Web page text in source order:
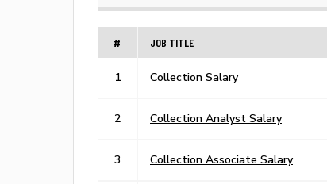
# JOB TITLE
1 Collection Salary
2 Collection Analyst Salary
3 Collection Associate Salary